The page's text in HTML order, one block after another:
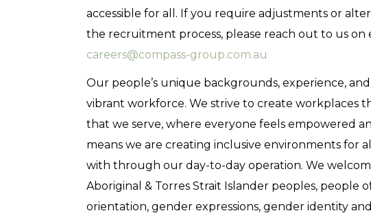
accessible for all. If you require adjustments or
the recruitment process, please reach out to us on
careers@compass-group.com.au
Our people’s unique backgrounds, experience,
vibrant workforce. We strive to create workplaces
that we serve, where everyone feels empowered
means we are creating inclusive environments for
with through our day-to-day operation. We
Aboriginal & Torres Strait Islander peoples, people
orientation, gender expressions, gender identity